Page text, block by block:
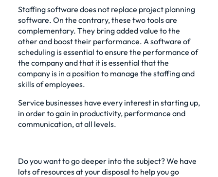
Staffing software does not replace project planning
software. On the contrary, these two tools are
complementary. They bring added value to the
other and boost their performance. A software of
schedulingis essential to ensure the performance of
the company and that it is essential that the
company is in a position to manage the staffing and
skills of employees.
Service businesses have every interest in starting up,
in order to gain in productivity, performance and
communication, at all levels.
Do you want to go deeper into the subject? We have
lots of resources at your disposal to help you go